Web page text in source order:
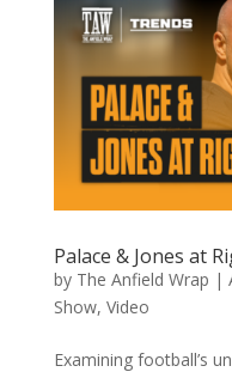
Palace & Jones at
by The Anfield Wrap |
Show, Video
Examining football’s